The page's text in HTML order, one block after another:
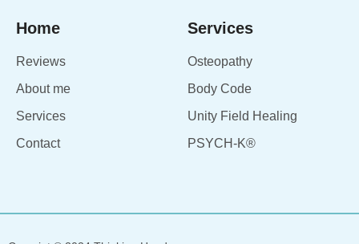
Home
Reviews
About me
Services
Contact
Services
Osteopathy
Body Code
Unity Field Healing
PSYCH-K®